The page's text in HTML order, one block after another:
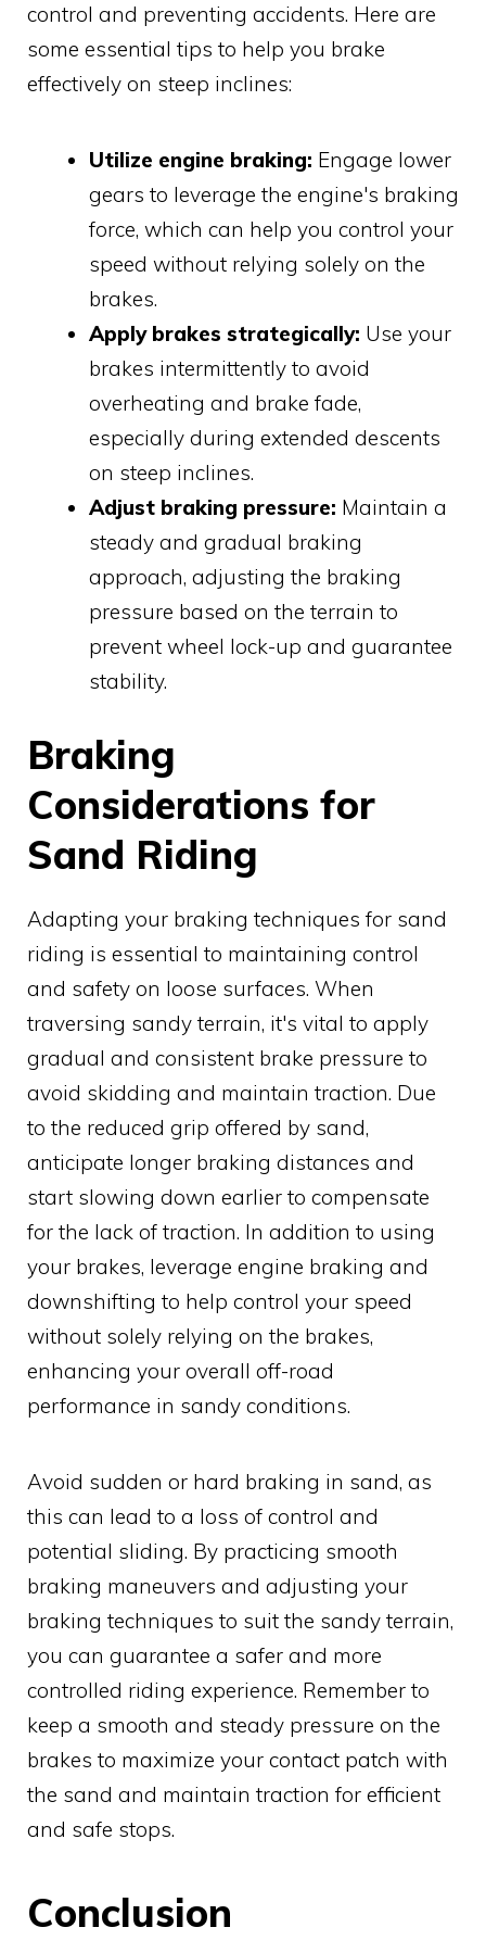
control and preventing accidents. Here are
some essential tips to help you brake
effectively on steep inclines:
Utilize engine braking: Engage lower
gears to leverage the engine's braking
force, which can help you control your
speed without relying solely on the
brakes.
Apply brakes strategically: Use your
brakes intermittently to avoid
overheating and brake fade,
especially during extended descents
on steep inclines.
Adjust braking pressure: Maintain a
steady and gradual braking
approach, adjusting the braking
pressure based on the terrain to
prevent wheel lock-up and guarantee
stability.
Braking
Considerations for
Sand Riding
Adapting your braking techniques for sand
riding is essential to maintaining control
and safety on loose surfaces. When
traversing sandy terrain, it's vital to apply
gradual and consistent brake pressure to
avoid skidding and maintain traction. Due
to the reduced grip offered by sand,
anticipate longer braking distances and
start slowing down earlier to compensate
for the lack of traction. In addition to using
your brakes, leverage engine braking and
downshifting to help control your speed
without solely relying on the brakes,
enhancing your overall off-road
performance in sandy conditions.
Avoid sudden or hard braking in sand, as
this can lead to a loss of control and
potential sliding. By practicing smooth
braking maneuvers and adjusting your
braking techniques to suit the sandy terrain,
you can guarantee a safer and more
controlled riding experience. Remember to
keep a smooth and steady pressure on the
brakes to maximize your contact patch with
the sand and maintain traction for efficient
and safe stops.
Conclusion